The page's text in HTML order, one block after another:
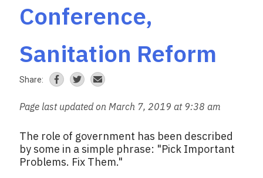
Conference,
Sanitation Reform
Share:
Page last updated on March 7, 2019 at 9:38 am
The role of government has been described
by some in a simple phrase: "Pick Important
Problems. Fix Them."